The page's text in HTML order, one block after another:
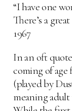
“I have one
There’s a
1967
In an oft
coming of age
(played by
meaning